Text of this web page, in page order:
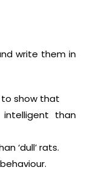
write them in
show that
than
‘dull’ rats.